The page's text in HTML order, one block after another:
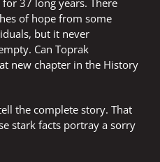
37 long years. There
of hope from some
but it never
Can Toprak
new chapter in the History
the complete story. That
stark facts portray a sorry